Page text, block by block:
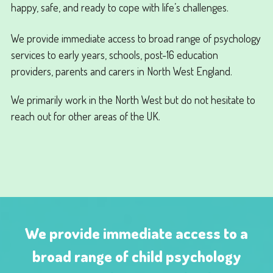
happy, safe, and ready to cope with life’s challenges.
We provide immediate access to broad range of psychology
services to early years, schools, post-16 education
providers, parents and carers in North West England.
We primarily work in the North West but do not hesitate to
reach out for other areas of the UK.
We provide immediate access to a
broad range of child psychology